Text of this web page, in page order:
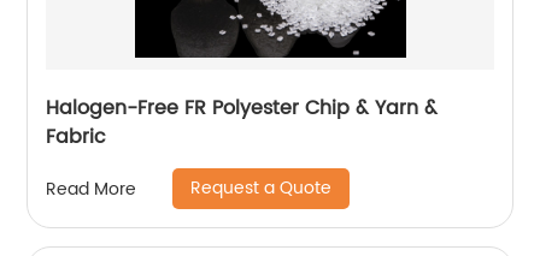
Halogen-Free FR Polyester Chip & Yarn &
Fabric
Read More Request a Quote